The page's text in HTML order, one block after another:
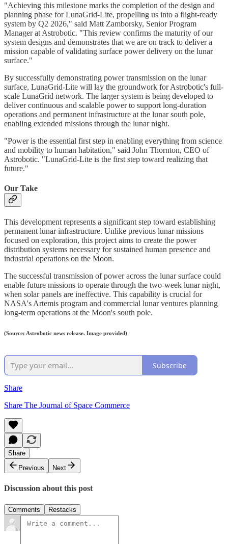
"Achieving this milestone marks the completion of the design and
planning phase for LunaGrid-Lite, propelling us into a flight-ready
system by Q2 2026," said Matt Zamborsky, Senior Program
Manager at Astrobotic. "This review confirms the maturity of our
system designs and demonstrates that we are on track to deliver a
mission capable of validating surface power delivery on the lunar
surface."
By successfully demonstrating power transmission on the lunar
surface, LunaGrid-Lite will lay the groundwork for Astrobotic's full-
scale LunaGrid network. The larger system is being developed to
deliver continuous and scalable power to support long-duration
operations and permanent infrastructure at the lunar south pole,
enabling extended missions through the lunar night.
"Power is the essential first step in enabling everything from science
and mobility to human habitation," said John Thornton, CEO of
Astrobotic. "LunaGrid-Lite is the first step toward realizing that
future."
Our Take
This development represents a significant step toward establishing
permanent lunar infrastructure. Unlike previous lunar missions
focused on exploration, this project aims to create the power
distribution systems necessary for sustained human presence and
industrial operations on the Moon.
The successful transmission of power across the lunar surface could
enable future missions to operate through the two-week lunar night,
when solar panels are ineffective. This capability is crucial for
NASA's Artemis program and commercial lunar ventures planning
long-term operations at the Moon's south pole.
(Source: Astrobotic news release. Image provided)
Subscribe
Share
Share The Journal of Space Commerce
Share
Previous
Next
Discussion about this post
Comments Restacks